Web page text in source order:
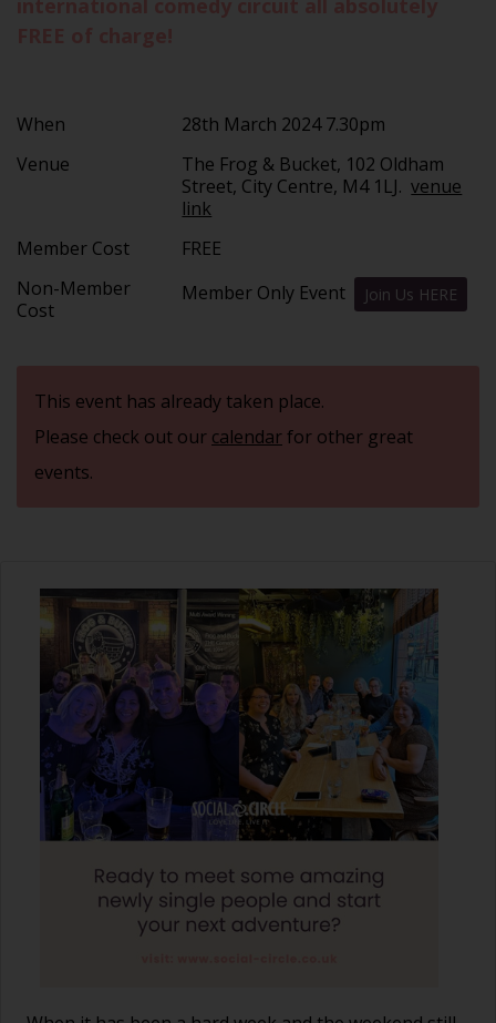
When
28th March 2024 7.30pm
Venue
The Frog & Bucket, 102 Oldham
Street, City Centre, M4 1LJ.venue
link
Member Cost
FREE
Non-Member
Cost
Member Only Event Join Us HERE
This event has already taken place.
Please check out our calendarfor other great
events.